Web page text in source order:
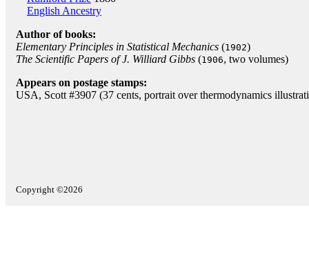
English Ancestry
Author of books:
Elementary Principles in Statistical Mechanics (1902)
The Scientific Papers of J. Williard Gibbs (1906, two volumes)
Appears on postage stamps:
USA, Scott #3907 (37 cents, portrait over thermodynamics
Copyright ©2026